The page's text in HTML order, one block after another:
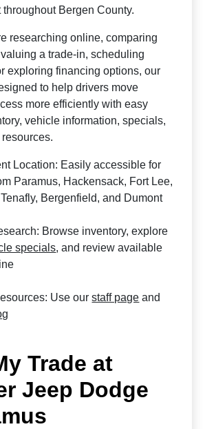
Bergen County.
researching online, comparing
a trade-in, scheduling
exploring financing options, our
to help drivers move
more efficiently with easy
vehicle information, specials,
Location: Easily accessible for
Paramus, Hackensack, Fort Lee,
Bergenfield, and Dumont
Browse inventory, explore
specials, and review available
Use ourstaff page and
Trade at
Jeep Dodge